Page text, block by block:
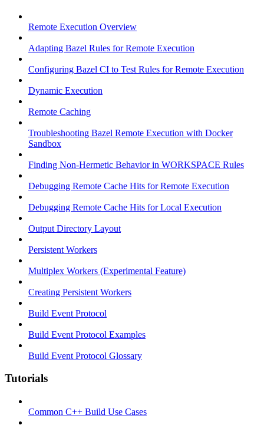
Remote Execution Overview
Adapting Bazel Rules for Remote Execution
Configuring Bazel CI to Test Rules for Remote Execution
Dynamic Execution
Remote Caching
Troubleshooting Bazel Remote Execution with Docker
Sandbox
Finding Non-Hermetic Behavior in WORKSPACE Rules
Debugging Remote Cache Hits for Remote Execution
Debugging Remote Cache Hits for Local Execution
Output Directory Layout
Persistent Workers
Multiplex Workers (Experimental Feature)
Creating Persistent Workers
Build Event Protocol
Build Event Protocol Examples
Build Event Protocol Glossary
Tutorials
Common C++ Build Use Cases